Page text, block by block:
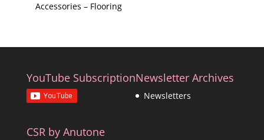
Accessories – Flooring
YouTube SubscriptionNewsletter Archives
Newsletters
CSR by Anutone